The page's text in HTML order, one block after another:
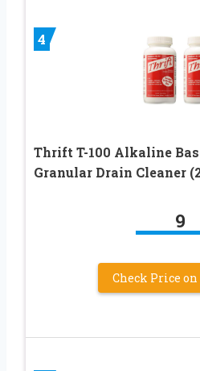
4
Thrift T-100 Alkaline
Granular Drain Cleaner
9
Check Price